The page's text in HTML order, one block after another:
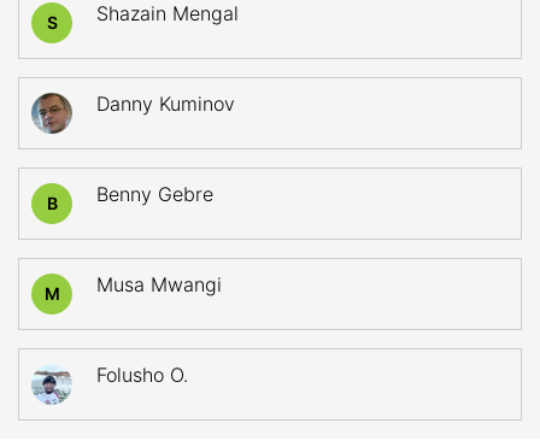
S Shazain Mengal
Danny Kuminov
B Benny Gebre
M Musa Mwangi
Folusho O.